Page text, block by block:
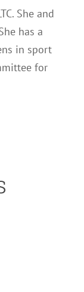
She and
has a
in sport
for